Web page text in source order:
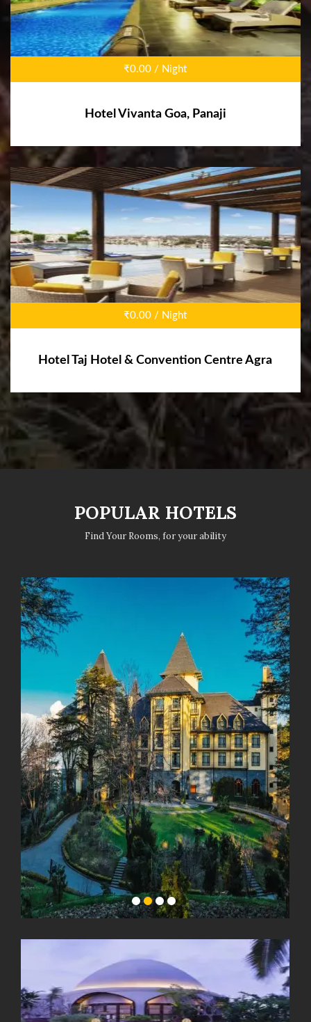
₹0.00 / Night
Hotel Vivanta Goa, Panaji
₹0.00 / Night
Hotel Taj Hotel & Convention Centre Agra
POPULAR HOTELS
Find Your Rooms, for your ability